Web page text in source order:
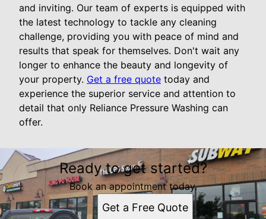
and inviting. Our team of experts is equipped with
the latest technology to tackle any cleaning
challenge, providing you with peace of mind and
results that speak for themselves. Don't wait any
longer to enhance the beauty and longevity of
your property. Get a free quote today and
experience the superior service and attention to
detail that only Reliance Pressure Washing can
offer.
Ready to get started?
Book an appointment today.
Get a Free Quote